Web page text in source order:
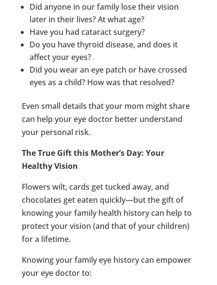
Did anyone in our family lose their vision
later in their lives? At what age?
Have you had cataract surgery?
Do you have thyroid disease, and does it
affect your eyes?
Did you wear an eye patch or have crossed
eyes as a child? How was that resolved?
Even small details that your mom might share
can help your eye doctor better understand
your personal risk.
The True Gift this Mother’s Day: Your
Healthy Vision
Flowers wilt, cards get tucked away, and
chocolates get eaten quickly—but the gift of
knowing your family health history can help to
protect your vision (and that of your children)
for a lifetime.
Knowing your family eye history can empower
your eye doctor to: